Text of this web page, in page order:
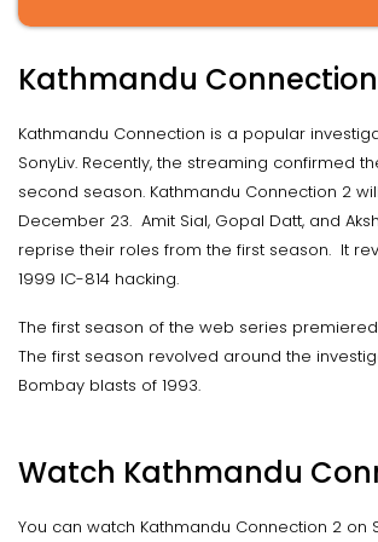
Kathmandu
Kathmandu Connection is a popular
SonyLiv. Recently, the streaming confirmed
second season. Kathmandu Connection 2
December 23. Amit Sial, Gopal Datt, and
reprise their roles from the first season. It
1999 IC-814 hacking.
The first season of the web series premiered
The first season revolved around the
Bombay blasts of 1993.
Watch Kathmandu
You can watch Kathmandu Connection 2 on